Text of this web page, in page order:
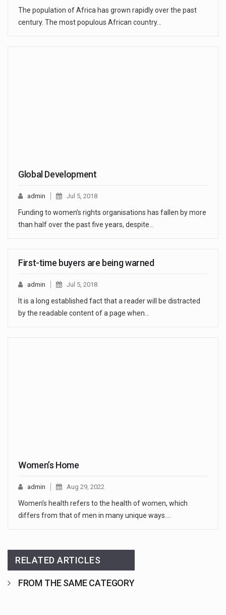
The population of Africa has grown rapidly over the past
century. The most populous African country…
Global Development
admin Jul 5, 2018
Funding to women’s rights organisations has fallen by more
than half over the past five years, despite…
First-time buyers are being warned
admin Jul 5, 2018
It is a long established fact that a reader will be distracted
by the readable content of a page when…
Women’s Home
admin Aug 29, 2022
Women’s health refers to the health of women, which
differs from that of men in many unique ways.…
RELATED ARTICLES
FROM THE SAME CATEGORY